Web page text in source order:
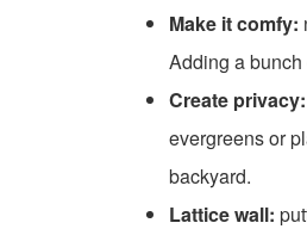
Make it comfy:
Adding a
Create privacy:
evergreens or
backyard.
Lattice wall: